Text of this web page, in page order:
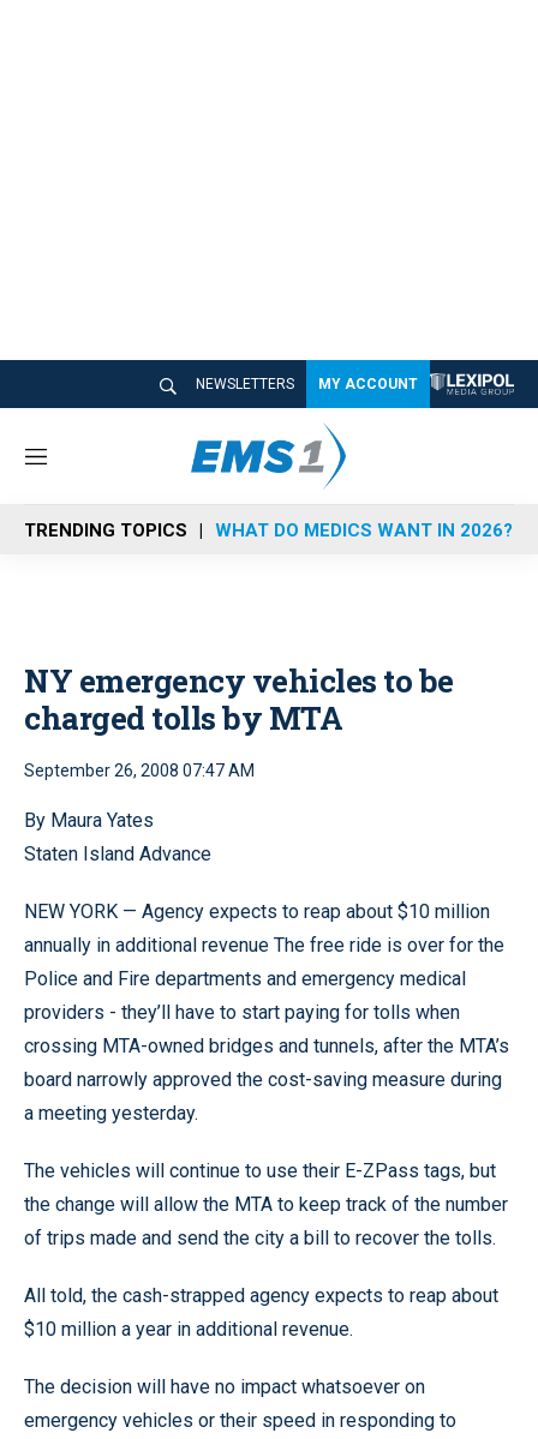
NEWSLETTERS MY ACCOUNT
M
n
u
TRENDING TOPICS WHAT DO MEDICS WANT IN 2026?
NY emergency vehicles to be
charged tolls by MTA
September 26, 2008 07:47 AM
By Maura Yates
Staten Island Advance
NEW YORK — Agency expects to reap about $10 million
annually in additional revenue The free ride is over for the
Police and Fire departments and emergency medical
providers - they’ll have to start paying for tolls when
crossing MTA-owned bridges and tunnels, after the MTA’s
board narrowly approved the cost-saving measure during
a meeting yesterday.
The vehicles will continue to use their E-ZPass tags, but
the change will allow the MTA to keep track of the number
of trips made and send the city a bill to recover the tolls.
All told, the cash-strapped agency expects to reap about
$10 million a year in additional revenue.
The decision will have no impact whatsoever on
emergency vehicles or their speed in responding to